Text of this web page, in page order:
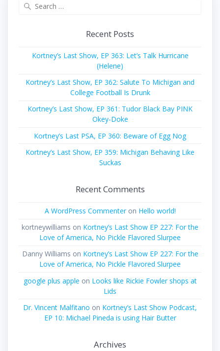
Recent Posts
Kortney’s Last Show, EP 363: Let’s Talk Hurricane
(Helene)
Kortney’s Last Show, EP 362: Salute To Michigan and
College Football Is Drunk
Kortney’s Last Show, EP 361: Tudor Black Bay PINK
Okey-Doke
Kortney’s Last PSA, EP 360: Beware of Egg Nog
Kortney’s Last Show, EP 359: Michigan Behaving Like
Suckas
Recent Comments
A WordPress Commenteron Hello world!
kortneywilliams on Kortney’s Last Show EP 227: For the
Love of America, No Pickle Flavored Slurpee
Danny Williams on Kortney’s Last Show EP 227: For the
Love of America, No Pickle Flavored Slurpee
google plus apple on Looks like Rickie Fowler shops at
Lids
Dr. Vincent Malfitano on Kortney’s Last Show Podcast,
EP 10: Michael Pineda is using Hair Butter
Archives